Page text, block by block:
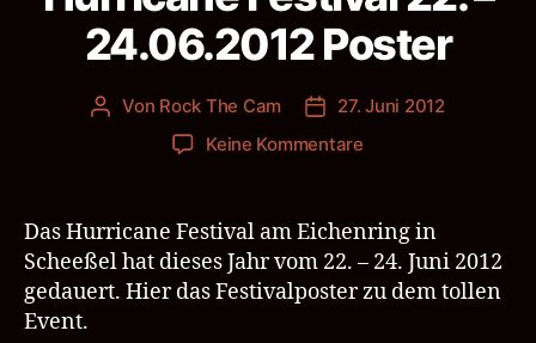
24.06.2012 Poster
Beitragsautor
Von Rock The Cam Veröffentlichungsdatum
27. Juni 2012
Keine Kommentarezu
22.
24.06.2012
Poster
Das Hurricane Festival am Eichenring in
Scheeßel hat dieses Jahr vom 22. – 24. Juni 2012
gedauert. Hier das Festivalposter zu dem tollen
Event.